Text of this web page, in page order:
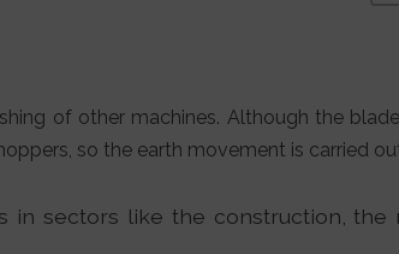
of other machines. Although the
so the earth movement is carried
in sectors like the construction, the